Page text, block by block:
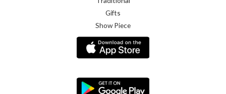
Gifts
Show Piece